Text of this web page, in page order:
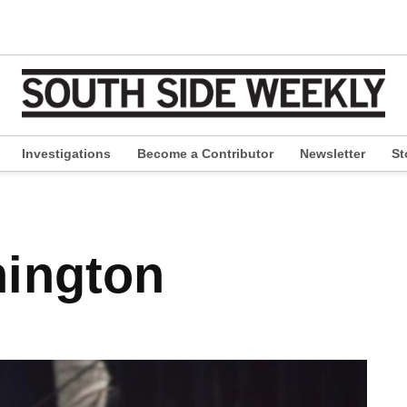
Investigations Become a Contributor Newsletter